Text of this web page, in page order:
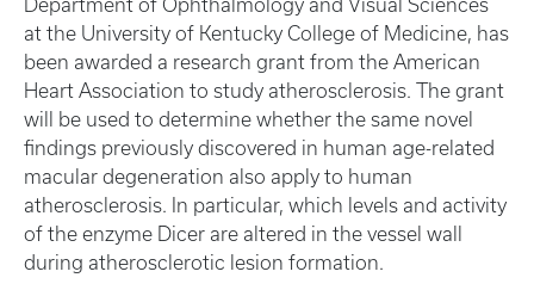
Department of Ophthalmology and Visual Sciences
at the University of Kentucky College of Medicine, has
been awarded a research grant from the American
Heart Association to study atherosclerosis. The grant
will be used to determine whether the same novel
findings previously discovered in human age-related
macular degeneration also apply to human
atherosclerosis. In particular, which levels and activity
of the enzyme Dicer are altered in the vessel wall
during atherosclerotic lesion formation.